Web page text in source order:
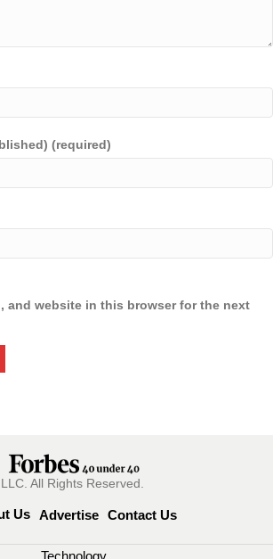
(required)
and website in this browser for the next
All Rights Reserved.
Us Advertise Contact Us
Technology